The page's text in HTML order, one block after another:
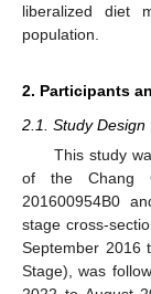
liberalized diet
population.
2. Participants
2.1. Study Design
This study
of the Chang
201600954B0
stage cross-
September 2016
Stage), was